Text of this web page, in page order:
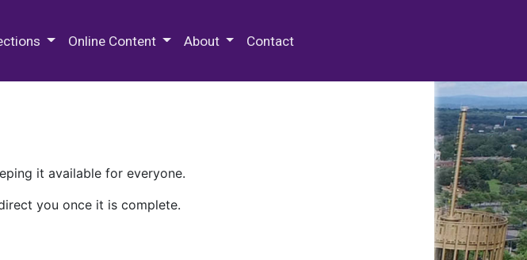
Online Content About Contact
it available for everyone.
you once it is complete.